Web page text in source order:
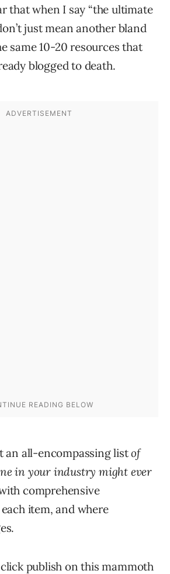
that when I say “the ultimate
just mean another bland
same 10-20 resources that
blogged to death.
an all-encompassing listof
in your industry might ever
comprehensive
item, and where
publish on this mammoth